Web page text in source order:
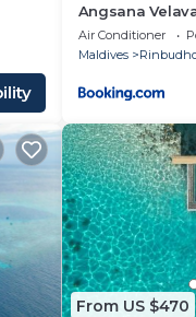
Angsana
Return
Air Conditioner
Maldives
From US $470